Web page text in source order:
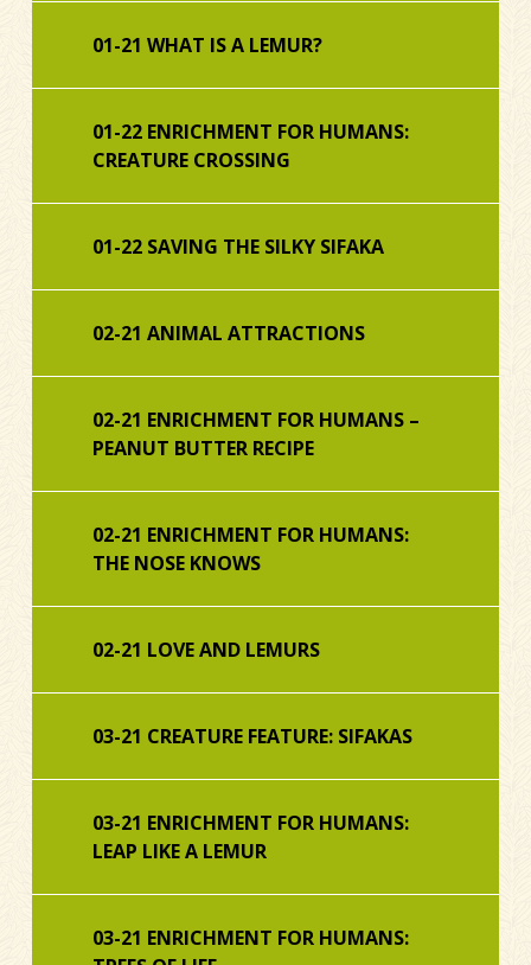
01-21 WHAT IS A LEMUR?
01-22 ENRICHMENT FOR HUMANS:
CREATURE CROSSING
01-22 SAVING THE SILKY SIFAKA
02-21 ANIMAL ATTRACTIONS
02-21 ENRICHMENT FOR HUMANS –
PEANUT BUTTER RECIPE
02-21 ENRICHMENT FOR HUMANS:
THE NOSE KNOWS
02-21 LOVE AND LEMURS
03-21 CREATURE FEATURE: SIFAKAS
03-21 ENRICHMENT FOR HUMANS:
LEAP LIKE A LEMUR
03-21 ENRICHMENT FOR HUMANS: